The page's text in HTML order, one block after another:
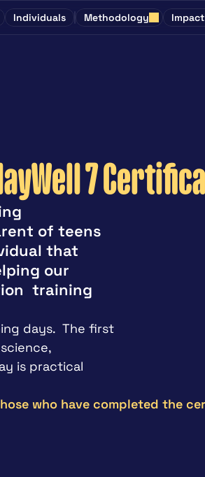
7
of teens
that
our
training
days.  The first
is practical
who have completed the
Individuals Methodology Impact